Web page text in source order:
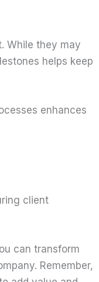
While they may
helps keep
enhances
client
can transform
Remember,